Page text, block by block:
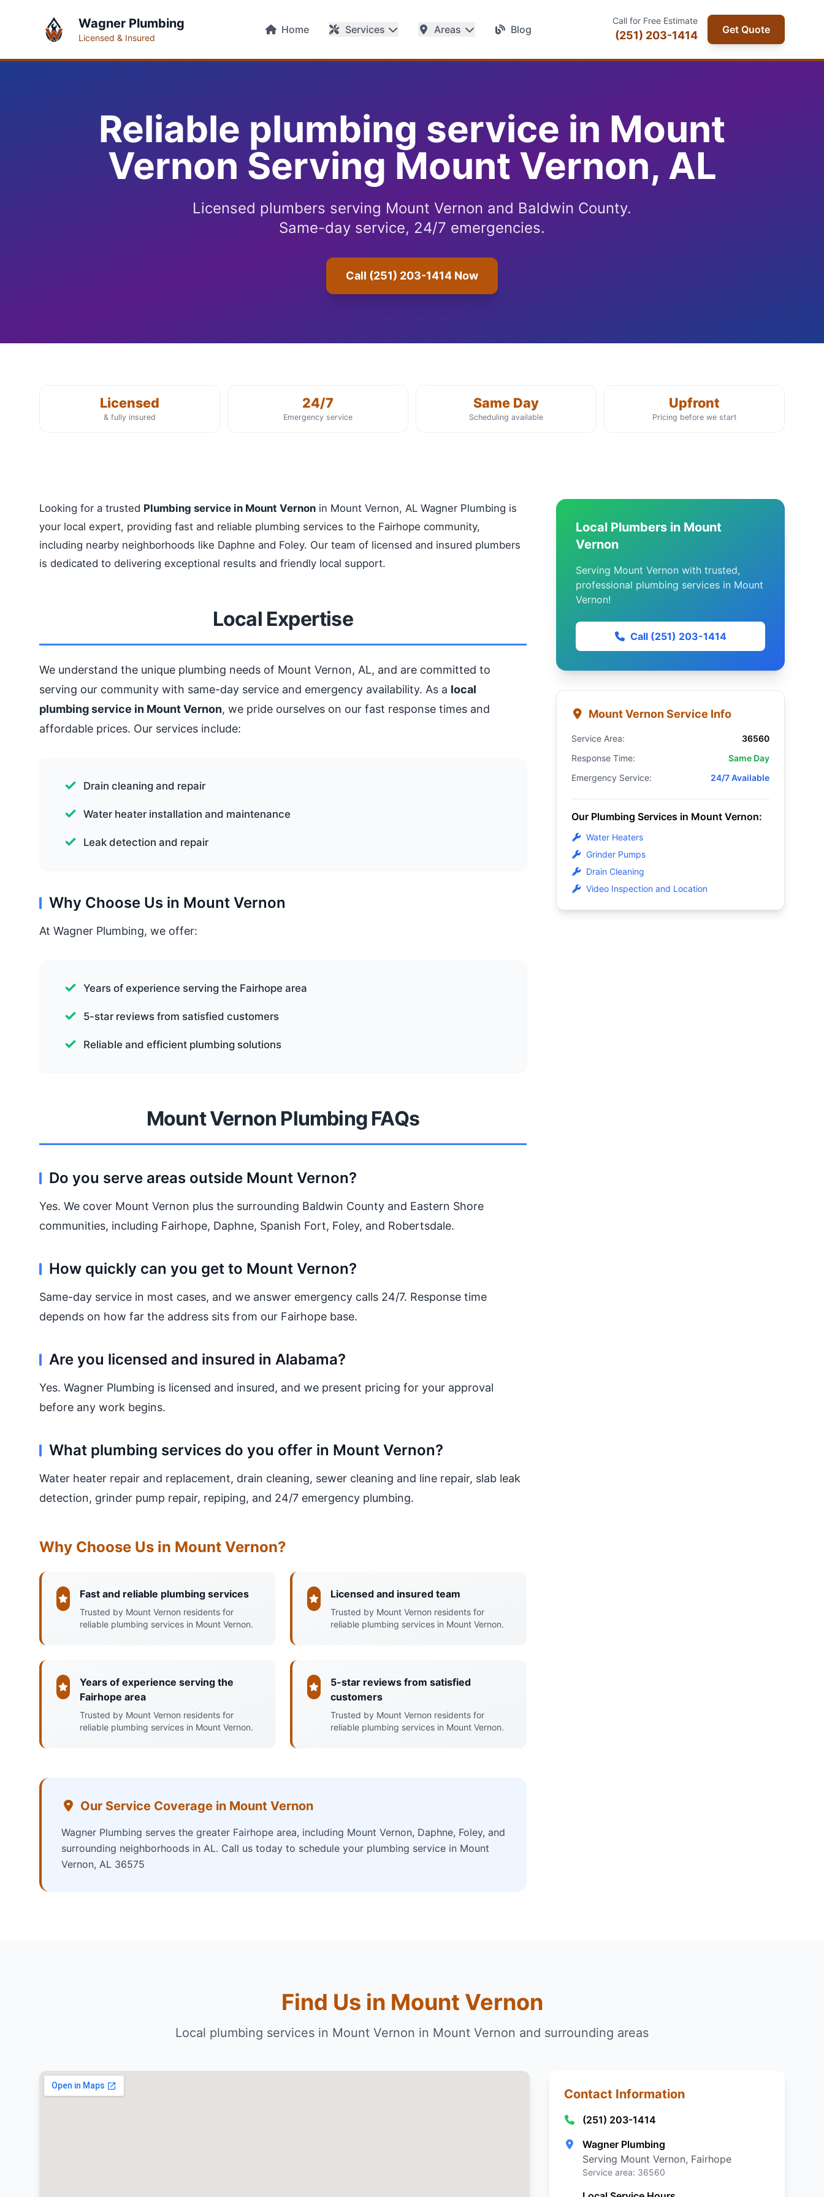
Wagner Plumbing
Licensed & Insured
Home Services Areas Blog
Call for Free Estimate
(251) 203-1414 Get Quote
Reliable plumbing service in Mount
Vernon Serving Mount Vernon, AL
Licensed plumbers serving Mount Vernon and Baldwin County.
Same-day service, 24/7 emergencies.
Call (251) 203-1414 Now
Licensed
& fully insured
24/7
Emergency service
Same Day
Scheduling available
Upfront
Pricing before we start
Looking for a trusted Plumbing service in Mount Vernon in Mount Vernon, AL Wagner Plumbing is
your local expert, providing fast and reliable plumbing services to the Fairhope community,
including nearby neighborhoods like Daphne and Foley. Our team of licensed and insured plumbers
is dedicated to delivering exceptional results and friendly local support.
Local Expertise
We understand the unique plumbing needs of Mount Vernon, AL, and are committed to
serving our community with same-day service and emergency availability. As a local
plumbing service in Mount Vernon, we pride ourselves on our fast response times and
affordable prices. Our services include:
Drain cleaning and repair
Water heater installation and maintenance
Leak detection and repair
Why Choose Us in Mount Vernon
At Wagner Plumbing, we offer:
Years of experience serving the Fairhope area
5-star reviews from satisfied customers
Reliable and efficient plumbing solutions
Mount Vernon Plumbing FAQs
Do you serve areas outside Mount Vernon?
Yes. We cover Mount Vernon plus the surrounding Baldwin County and Eastern Shore
communities, including Fairhope, Daphne, Spanish Fort, Foley, and Robertsdale.
How quickly can you get to Mount Vernon?
Same-day service in most cases, and we answer emergency calls 24/7. Response time
depends on how far the address sits from our Fairhope base.
Are you licensed and insured in Alabama?
Yes. Wagner Plumbing is licensed and insured, and we present pricing for your approval
before any work begins.
What plumbing services do you offer in Mount Vernon?
Water heater repair and replacement, drain cleaning, sewer cleaning and line repair, slab leak
detection, grinder pump repair, repiping, and 24/7 emergency plumbing.
Why Choose Us in Mount Vernon?
Fast and reliable plumbing services
Trusted by Mount Vernon residents for
reliable plumbing services in Mount Vernon.
Licensed and insured team
Trusted by Mount Vernon residents for
reliable plumbing services in Mount Vernon.
Years of experience serving the
Fairhope area
Trusted by Mount Vernon residents for
reliable plumbing services in Mount Vernon.
5-star reviews from satisfied
customers
Trusted by Mount Vernon residents for
reliable plumbing services in Mount Vernon.
Our Service Coverage in Mount Vernon
Wagner Plumbing serves the greater Fairhope area, including Mount Vernon, Daphne, Foley, and
surrounding neighborhoods in AL. Call us today to schedule your plumbing service in Mount
Vernon, AL 36575
Local Plumbers in Mount
Vernon
Serving Mount Vernon with trusted,
professional plumbing services in Mount
Vernon!
Call (251) 203-1414
Mount Vernon Service Info
Service Area:
36560
Response Time:
Same Day
Emergency Service:
24/7 Available
Our Plumbing Services in Mount Vernon:
Water Heaters
Grinder Pumps
Drain Cleaning
Video Inspection and Location
Find Us in Mount Vernon
Local plumbing services in Mount Vernon in Mount Vernon and surrounding areas
Contact Information
(251) 203-1414
Wagner Plumbing
Serving Mount Vernon, Fairhope
Service area: 36560